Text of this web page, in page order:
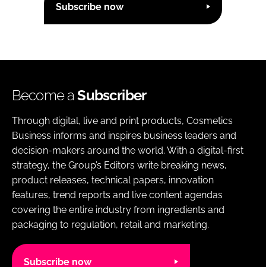
Subscribe now
Become aSubscriber
Through digital, live and print products, Cosmetics
Business informs and inspires business leaders and
decision-makers around the world. With a digital-first
strategy, the Group’s Editors write breaking news,
product releases, technical papers, innovation
features, trend reports and live content agendas
covering the entire industry from ingredients and
packaging to regulation, retail and marketing.
Subscribe now